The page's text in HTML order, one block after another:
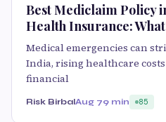
Best Mediclaim Policy
Health Insurance:
Medical emergencies can
India, rising healthcare
financial
Risk BirbalAug 79 min 85